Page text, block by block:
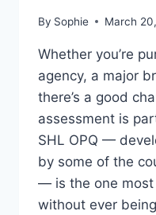
By Sophie March
Whether you’re
agency, a major
there’s a good
assessment is
SHL OPQ —
by some of the
— is the one
without ever